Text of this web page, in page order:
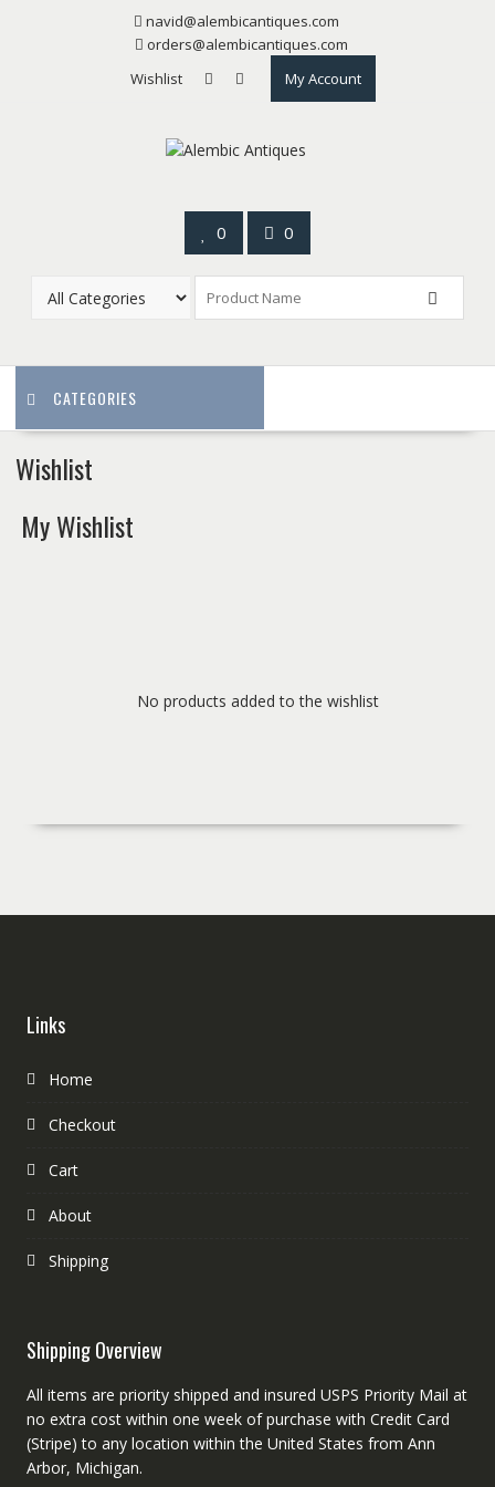
navid@alembicantiques.com
orders@alembicantiques.com
Wishlist
My Account
0 0
CATEGORIES
Wishlist
My Wishlist
No products added to the wishlist
Links
Home
Checkout
Cart
About
Shipping
Shipping Overview
All items are priority shipped and insured USPS Priority Mail at
no extra cost within one week of purchase with Credit Card
(Stripe) to any location within the United States from Ann
Arbor, Michigan.